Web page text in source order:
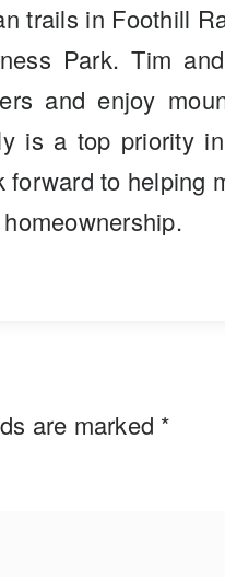
trails in Foothill
Park. Tim
and enjoy
is a top priority
forward to helping
are marked *